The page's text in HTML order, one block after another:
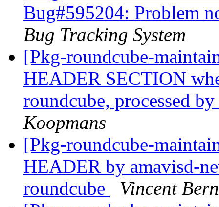
Bug#595204: Problem
Bug Tracking System
[Pkg-roundcube-
HEADER SECTION
roundcube, processed
Koopmans
[Pkg-roundcube-
HEADER by amavisd-
roundcube
Vincent